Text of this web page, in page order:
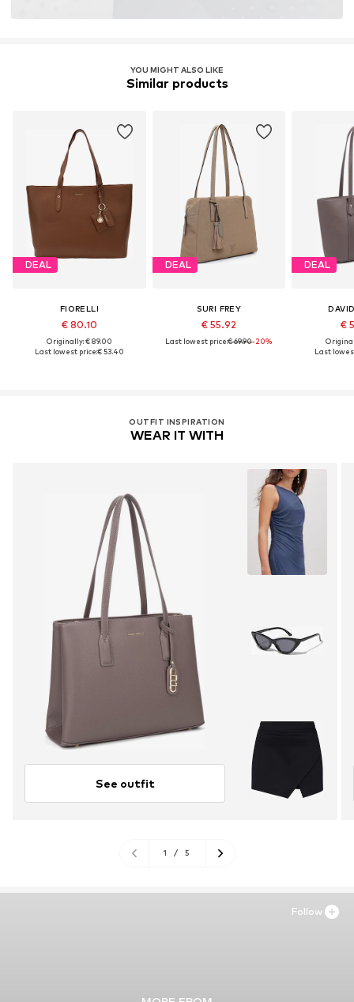
YOU MIGHT ALSO LIKE
Similar products
DEAL
FIORELLI
€ 80.10
Originally: € 89.00
Last lowest price:€ 53.40
DEAL
SURI FREY
€ 55.92
Last lowest price:€ 69.90-20%
DEAL
€
Last
OUTFIT INSPIRATION
WEAR IT WITH
See outfit
1 / 5
Follow